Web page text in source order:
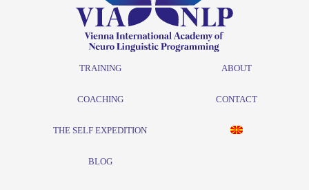
TRAINING
COACHING
THE SELF EXPEDITION
BLOG
ABOUT
CONTACT